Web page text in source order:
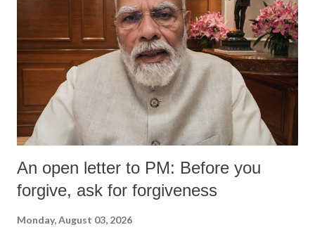
An open letter to PM: Before you
forgive, ask for forgiveness
Monday, August 03, 2026